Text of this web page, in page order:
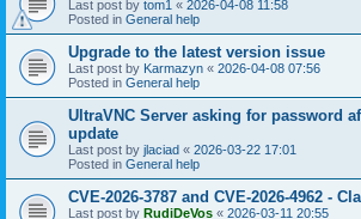
Last post by tom1 « 2026-04-08 11:58
Posted in General help
Upgrade to the latest version issue
Last post by Karmazyn « 2026-04-08 07:56
Posted in General help
UltraVNC Server asking for password
update
Last post by jlaciad « 2026-03-22 17:01
Posted in General help
CVE-2026-3787 and CVE-2026-4962 -
Last post by RudiDeVos « 2026-03-11 20:55